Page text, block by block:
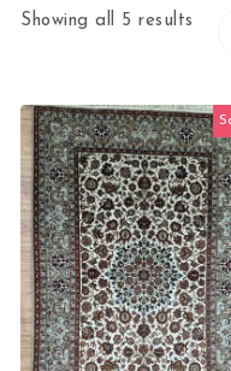
Showing all 5 results